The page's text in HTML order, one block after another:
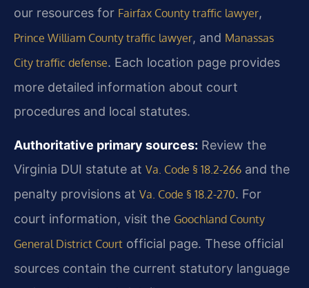
our resources for Fairfax County traffic lawyer,
Prince William County traffic lawyer, and Manassas
City traffic defense. Each location page provides
more detailed information about court
procedures and local statutes.
Authoritative primary sources: Review the
Virginia DUI statute at Va. Code § 18.2-266 and the
penalty provisions at Va. Code § 18.2-270. For
court information, visit the Goochland County
General District Court official page. These official
sources contain the current statutory language